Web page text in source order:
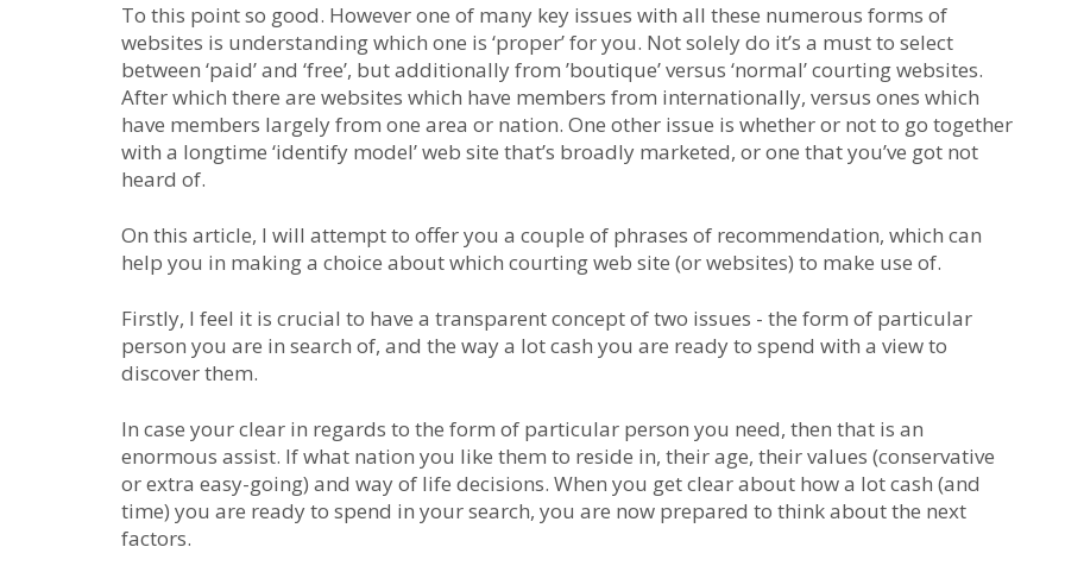
To this point so good. However one of many key issues with all these numerous forms of
websites is understanding which one is ‘proper’ for you. Not solely do it’s a must to select
between ‘paid’ and ‘free’, but additionally from ’boutique’ versus ‘normal’ courting websites.
After which there are websites which have members from internationally, versus ones which
have members largely from one area or nation. One other issue is whether or not to go together
with a longtime ‘identify model’ web site that’s broadly marketed, or one that you’ve got not
heard of.
On this article, I will attempt to offer you a couple of phrases of recommendation, which can
help you in making a choice about which courting web site (or websites) to make use of.
Firstly, I feel it is crucial to have a transparent concept of two issues - the form of particular
person you are in search of, and the way a lot cash you are ready to spend with a view to
discover them.
In case your clear in regards to the form of particular person you need, then that is an
enormous assist. If what nation you like them to reside in, their age, their values (conservative
or extra easy-going) and way of life decisions. When you get clear about how a lot cash (and
time) you are ready to spend in your search, you are now prepared to think about the next
factors.